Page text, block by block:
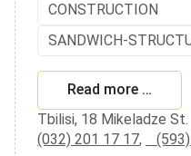
CONSTRUCTION
SANDWICH-
Read more …
Tbilisi, 18 Mikeladze St.
(032) 201 17 17,